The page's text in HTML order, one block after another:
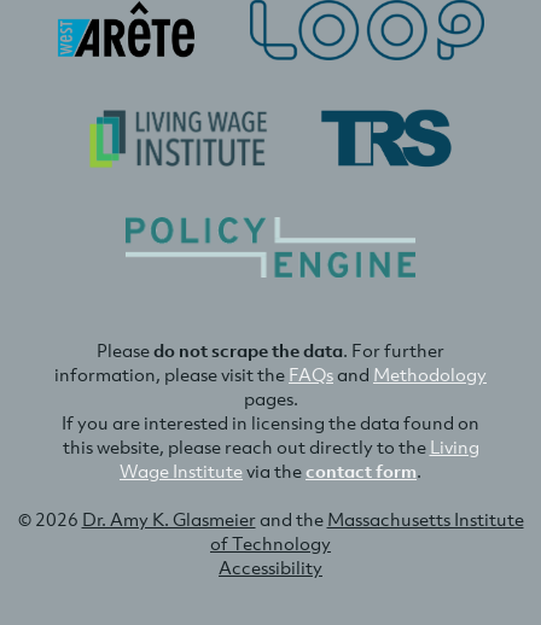
Pleasedo not scrape the data. For further
information, please visit the FAQsand Methodology
pages.
If you are interested in licensing the data found on
this website, please reach out directly to the Living
Wage Institutevia thecontact form.
© 2026 Dr. Amy K. Glasmeierand the Massachusetts Institute
of Technology
Accessibility